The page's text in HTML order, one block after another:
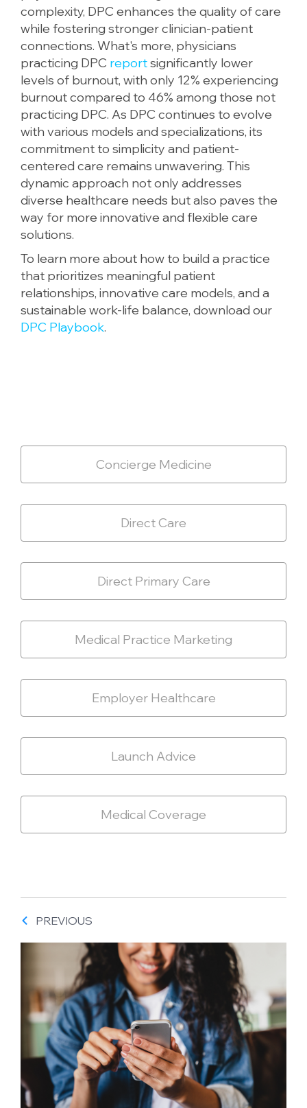
complexity, DPC enhances the quality of care
while fostering stronger clinician-patient
connections. What's more, physicians
practicing DPC reportsignificantly lower
levels of burnout, with only 12% experiencing
burnout compared to 46% among those not
practicing DPC. As DPC continues to evolve
with various models and specializations, its
commitment to simplicity and patient-
centered care remains unwavering. This
dynamic approach not only addresses
diverse healthcare needs but also paves the
way for more innovative and flexible care
solutions.
To learn more about how to build a practice
that prioritizes meaningful patient
relationships, innovative care models, and a
sustainable work-life balance, download our
DPC Playbook.
Concierge Medicine
Direct Care
Direct Primary Care
Medical Practice Marketing
Employer Healthcare
Launch Advice
Medical Coverage
PREVIOUS